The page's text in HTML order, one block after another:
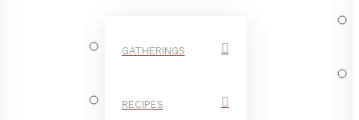
GATHERINGS
RECIPES